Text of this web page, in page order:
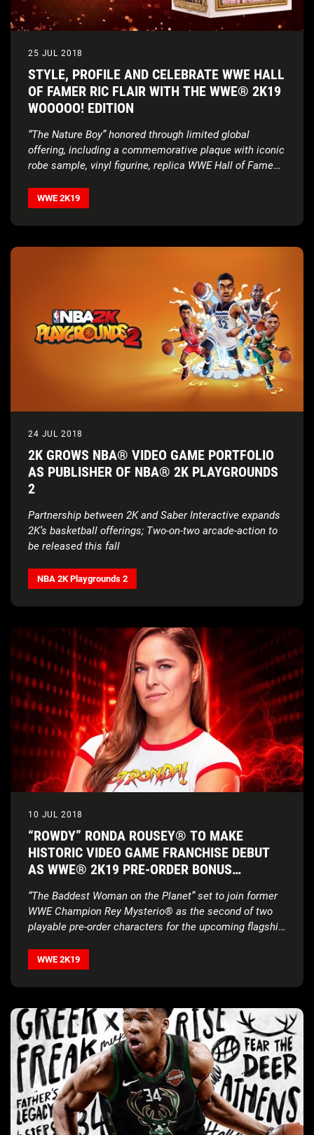
25 JUL 2018
STYLE, PROFILE AND CELEBRATE WWE HALL
OF FAMER RIC FLAIR WITH THE WWE® 2K19
WOOOOO! EDITION
“The Nature Boy” honored through limited global
offering, including a commemorative plaque with iconic
robe sample, vinyl figurine, replica WWE Hall of Fame
WWE 2K19
24 JUL 2018
2K GROWS NBA® VIDEO GAME PORTFOLIO
AS PUBLISHER OF NBA® 2K PLAYGROUNDS
2
Partnership between 2K and Saber Interactive expands
2K’s basketball offerings; Two-on-two arcade-action to
be released this fall
NBA 2K Playgrounds 2
10 JUL 2018
“ROWDY” RONDA ROUSEY® TO MAKE
HISTORIC VIDEO GAME FRANCHISE DEBUT
AS WWE® 2K19 PRE-ORDER BONUS
“The Baddest Woman on the Planet” set to join former
WWE Champion Rey Mysterio® as the second of two
playable pre-order characters for the upcoming flagship
WWE 2K19